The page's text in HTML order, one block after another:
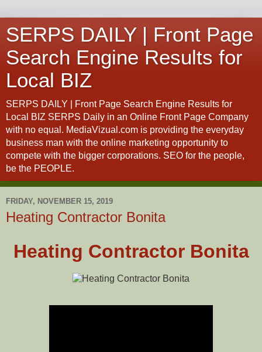
SERPS DAILY | Front Page
Search Engine Results for
Local BIZ
SERPS DAILY | Front Page Search Engine Results for
Local BIZ SERPS Daily in an Online Front Page Company
with no equal. MediaVizual.com is providing the everyday
business man with the online marketing opportunity to
compete with the bigger corporations. SEO for the people,
be the PEOPLE.
FRIDAY, NOVEMBER 15, 2019
Heating Contractor Bonita
Heating Contractor Bonita